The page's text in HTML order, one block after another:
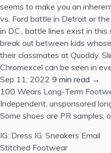
seems to make you an
vs. Ford battle in Detroit or
in D.C., battle lines exist in
break out between kids
their classmates at Quoddy.
Chromexcel can be seen in
Sep 11, 2022 9 min read →
100 Wears Long-Term
Independent, unsponsored
Some shoes are PR samples;
IG: Dress IG: Sneakers Email
Stitched Footwear